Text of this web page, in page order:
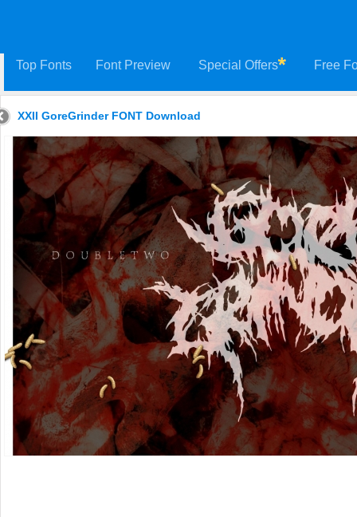
Top Fonts Font Preview Special Offers Free
XXII GoreGrinder FONT Download